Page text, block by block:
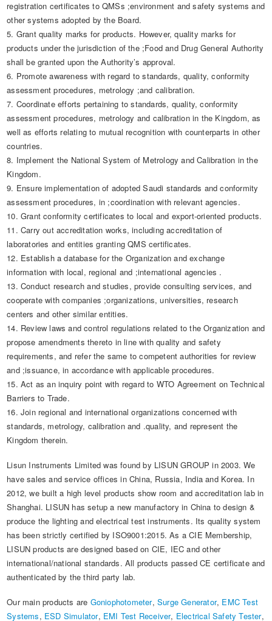
registration certificates to QMSs ;environment and safety systems and
other systems adopted by the Board.
5. Grant quality marks for products. However, quality marks for
products under the jurisdiction of the ;Food and Drug General Authority
shall be granted upon the Authority’s approval.
6. Promote awareness with regard to standards, quality, conformity
assessment procedures, metrology ;and calibration.
7. Coordinate efforts pertaining to standards, quality, conformity
assessment procedures, metrology and calibration in the Kingdom, as
well as efforts relating to mutual recognition with counterparts in other
countries.
8. Implement the National System of Metrology and Calibration in the
Kingdom.
9. Ensure implementation of adopted Saudi standards and conformity
assessment procedures, in ;coordination with relevant agencies.
10. Grant conformity certificates to local and export-oriented products.
11. Carry out accreditation works, including accreditation of
laboratories and entities granting QMS certificates.
12. Establish a database for the Organization and exchange
information with local, regional and ;international agencies .
​13. Conduct research and studies, provide consulting services, and
cooperate with companies ;organizations, universities, research
centers and other similar entities.
14. Review laws and control regulations related to the Organization and
propose amendments thereto in line with quality and safety
requirements, and refer the same to competent authorities for review
and ;issuance, in accordance with applicable procedures.
15. Act as an inquiry point with regard to WTO Agreement on Technical
Barriers to Trade.
16. Join regional and international organizations concerned with
standards, metrology, calibration and .quality, and represent the
Kingdom therein.​
Lisun Instruments Limited was found by LISUN GROUP in 2003. We
have sales and service offices in China, Russia, India and Korea. In
2012, we built a high level products show room and accreditation lab in
Shanghai. LISUN has setup a new manufactory in China to design &
produce the lighting and electrical test instruments. Its quality system
has been strictly certified by ISO9001:2015. As a CIE Membership,
LISUN products are designed based on CIE, IEC and other
international/national standards. All products passed CE certificate and
authenticated by the third party lab.
Our main products are Goniophotometer,Surge Generator, EMC Test
Systems, ESD Simulator, EMI Test Receiver, Electrical Safety Tester,